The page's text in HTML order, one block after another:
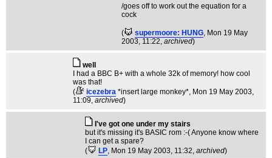
/goes off to work out the equation for a
cock
( supermoore: HUNG, Mon 19 May
2003, 11:22, archived)
well
I had a BBC B+ with a whole 32k of memory! how cool
was that!
(
icezebra *insert large monkey*, Mon 19 May 2003,
11:09, archived)
I've got one under my stairs
but it's missing it's BASIC rom :-( Anyone know where
I can get a spare?
(
LP, Mon 19 May 2003, 11:32, archived)